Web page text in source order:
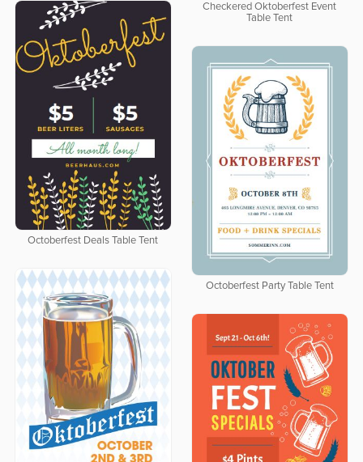
Checkered Oktoberfest Event
Table Tent
Octoberfest Deals Table Tent
Octoberfest Party Table Tent